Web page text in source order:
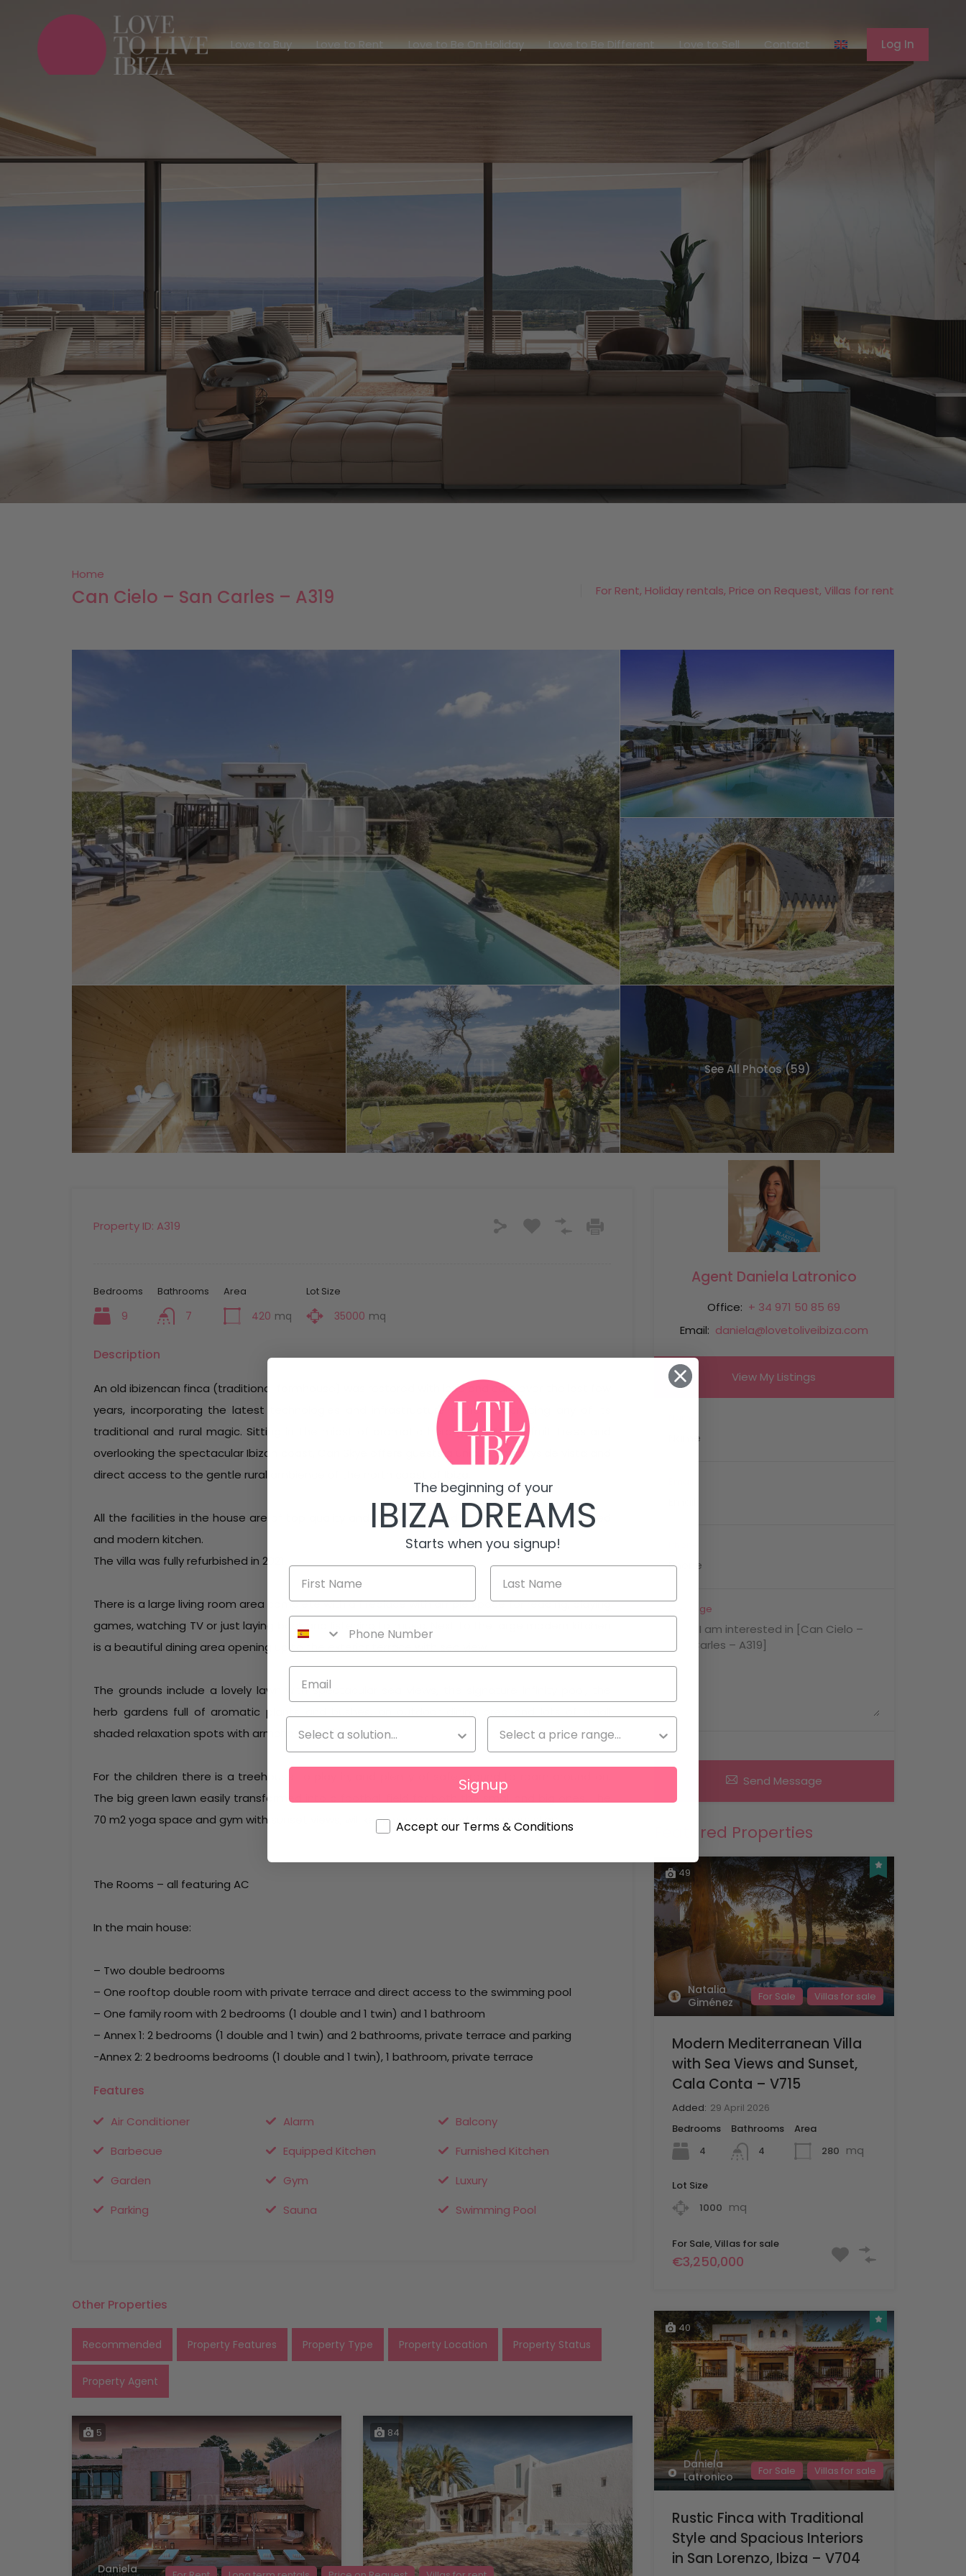
Log In
Love to Buy
Love to Rent Love to Be On Holiday Love to Be Different Love to Sell Contact Log In
Home
Can Cielo – San Carles – A319 For Rent, Holiday rentals, Price on Request, Villas for rent
See All Photos (59)
Property ID: A319
Bedrooms
9
Bathrooms
7
Area
420 mq
Lot Size
35000 mq
Description
An old ibizencan finca (traditional farmhouse) was restored with love and care over the last few
years, incorporating the latest technologies and infrastructure without sacrificing any of its
traditional and rural magic. Sitting in the midst of aromatic herb gardens and fruit trees and
overlooking the spectacular Ibizan coast, Can Skye offers guests a unique countryside vista and
direct access to the gentle rural ambience of the north coast of Ibiza.
All the facilities in the house are of top quality and include air conditioning and a well equipped
and modern kitchen.
The villa was fully refurbished in 2021.
There is a large living room area complete with a fireplace with ample space for reading, playing
games, watching TV or just laying back and listening to music. Next to the large modern kitchen
is a beautiful dining area opening up to the exterior terrace with sea view.
The grounds include a lovely lawn with spectacular sea views, the signature infinity pool, the
herb gardens full of aromatic plants and bushes, an outdoor dining area and lots of small
shaded relaxation spots with armchairs and hammocks.
For the children there is a treehouse to play in, and plenty of safe ground to roam around on.
The big green lawn easily transformed into a football field for both the small and big ones. The
70 m2 yoga space and gym with sunset views, will keep you energized during your stay.
The Rooms – all featuring AC
In the main house:
– Two double bedrooms
– One rooftop double room with private terrace and direct access to the swimming pool
– One family room with 2 bedrooms (1 double and 1 twin) and 1 bathroom
– Annex 1: 2 bedrooms (1 double and 1 twin) and 2 bathrooms, private terrace and parking
-Annex 2: 2 bedrooms bedrooms (1 double and 1 twin), 1 bathroom, private terrace
Features
Air Conditioner Alarm
Balcony
Barbecue
Equipped Kitchen
Furnished Kitchen
Garden
Gym
Luxury
Parking
Sauna Swimming Pool
Other Properties
Recommended Property Features Property Type Property Location Property Status
Property Agent
5
Daniela
84
Agent Daniela Latronico
Office: + 34 971 50 85 69
Email: daniela@lovetoliveibiza.com
View My Listings
Message
Send Message
Featured Properties
49
Natalia
Giménez
For Sale Villas for sale
Modern Mediterranean Villa
with Sea Views and Sunset,
Cala Conta – V715
Added: 29 April 2026
Bedrooms
4
Bathrooms
4
Area
280 mq
Lot Size
1000 mq
For Sale, Villas for sale
€3,250,000
40
Daniela
Latronico
For Sale Villas for sale
Rustic Finca with Traditional
Style and Spacious Interiors
in San Lorenzo, Ibiza – V704
The beginning of your
IBIZA DREAMS
Starts when you signup!
Signup
Accept our Terms & Conditions